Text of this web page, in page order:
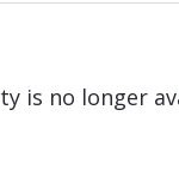
is no longer